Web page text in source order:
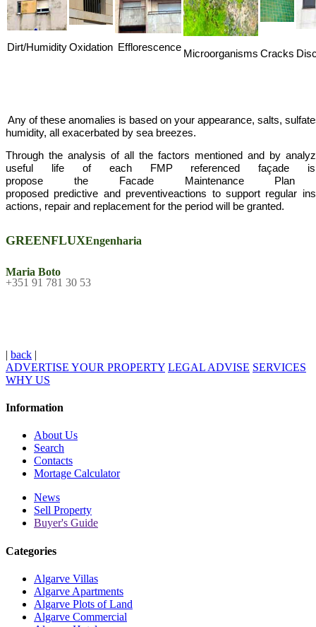
Dirt/HumidityOxidation Efflorescence
Microorganisms Cracks
Any of these anomalies is based on your appearance, salts,
humidity, all exacerbated by sea breezes.
Through the analysis of all the factors mentioned and
by
useful
life of each FMP referenced façade
is
propose
the Facade
Maintenance Plan
proposed
predictive and preventiveactions to support regular
actions, repair and replacement for the period will be granted.
GREENFLUXEngenharia
Maria Boto
+351 91 781 30 53
| back |
ADVERTISE YOUR PROPERTY LEGAL ADVISE SERVICES
WHY US
Information
About Us
Search
Contacts
Mortage Calculator
News
Sell Property
Buyer's Guide
Categories
Algarve Villas
Algarve Apartments
Algarve Plots of Land
Algarve Commercial